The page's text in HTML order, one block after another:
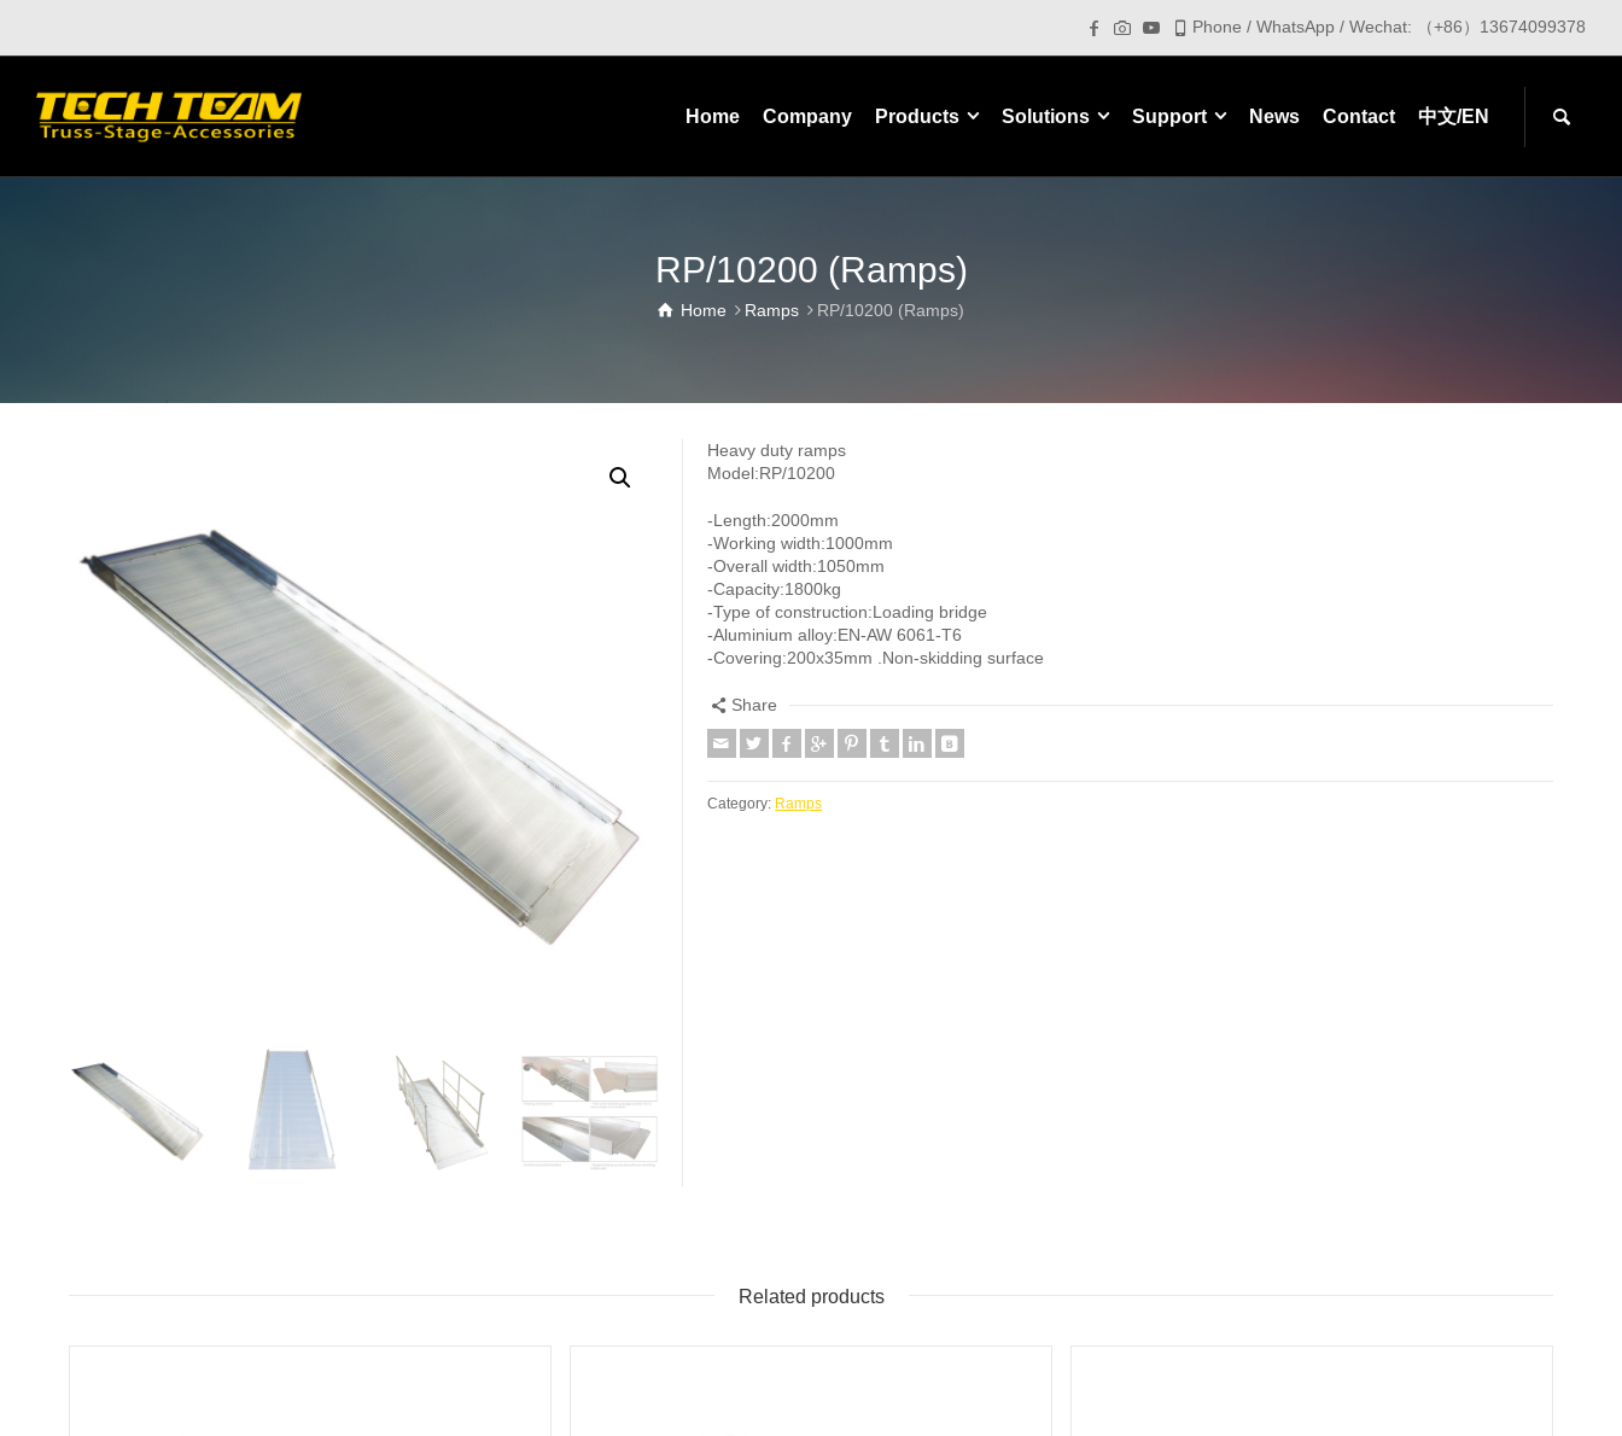
Phone / WhatsApp / Wechat: （+86）13674099378
Home Company Products Solutions Support News Contact 中文/EN
RP/10200 (Ramps)
Home Ramps RP/10200 (Ramps)
Heavy duty ramps
Model:RP/10200
-Length:2000mm
-Working width:1000mm
-Overall width:1050mm
-Capacity:1800kg
-Type of construction:Loading bridge
-Aluminium alloy:EN-AW 6061-T6
-Covering:200x35mm .Non-skidding surface
Share
Category: Ramps
Related products